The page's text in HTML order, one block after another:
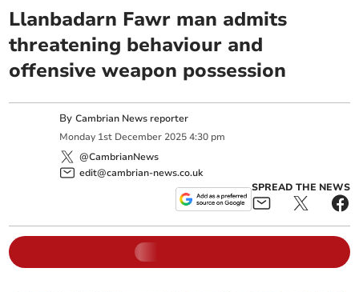
Llanbadarn Fawr man admits
threatening behaviour and
offensive weapon possession
ByCambrian News reporter
Monday 1st December 2025 4:30 pm
@CambrianNews
edit@cambrian-news.co.uk
SPREAD THE NEWS